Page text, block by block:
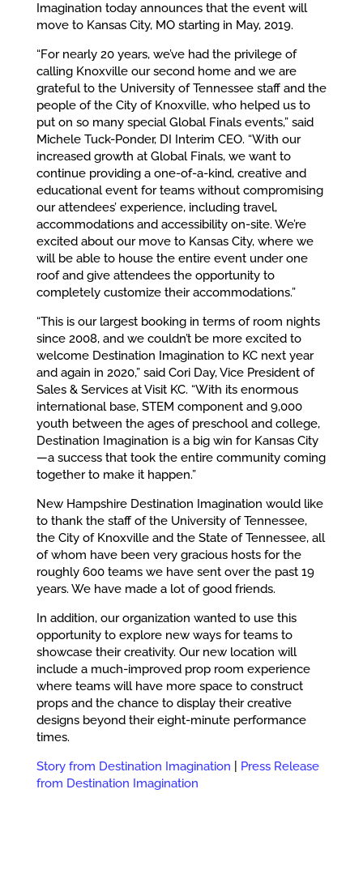
Imagination today announces that the event will
move to Kansas City, MO starting in May, 2019.
“For nearly 20 years, we’ve had the privilege of
calling Knoxville our second home and we are
grateful to the University of Tennessee staff and the
people of the City of Knoxville, who helped us to
put on so many special Global Finals events,” said
Michele Tuck-Ponder, DI Interim CEO. “With our
increased growth at Global Finals, we want to
continue providing a one-of-a-kind, creative and
educational event for teams without compromising
our attendees’ experience, including travel,
accommodations and accessibility on-site. We’re
excited about our move to Kansas City, where we
will be able to house the entire event under one
roof and give attendees the opportunity to
completely customize their accommodations.”
“This is our largest booking in terms of room nights
since 2008, and we couldn’t be more excited to
welcome Destination Imagination to KC next year
and again in 2020,” said Cori Day, Vice President of
Sales & Services at Visit KC. “With its enormous
international base, STEM component and 9,000
youth between the ages of preschool and college,
Destination Imagination is a big win for Kansas City
—a success that took the entire community coming
together to make it happen.”
New Hampshire Destination Imagination would like
to thank the staff of the University of Tennessee,
the City of Knoxville and the State of Tennessee, all
of whom have been very gracious hosts for the
roughly 600 teams we have sent over the past 19
years. We have made a lot of good friends.
In addition, our organization wanted to use this
opportunity to explore new ways for teams to
showcase their creativity. Our new location will
include a much-improved prop room experience
where teams will have more space to construct
props and the chance to display their creative
designs beyond their eight-minute performance
times.
Story from Destination Imagination
Press Release
from Destination Imagination